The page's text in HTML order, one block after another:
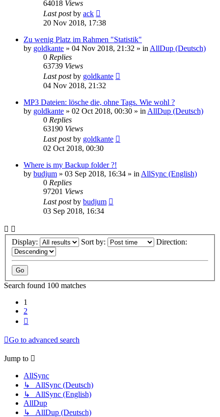
64018 Views
Last postby ack
20 Nov 2018, 17:38
Zu wenig Platz im Rahmen "Statistik"
by goldkante » 04 Nov 2018, 21:32 » in AllDup (Deutsch)
0 Replies
63739 Views
Last postby goldkante
04 Nov 2018, 21:32
MP3 Dateien: lösche die, ohne Tags. Wie wohl ?
by goldkante » 02 Oct 2018, 00:30 » in AllDup (Deutsch)
0 Replies
63190 Views
Last postby goldkante
02 Oct 2018, 00:30
Where is my Backup folder ?!
by budjum » 03 Sep 2018, 16:34 » in AllSync (English)
0 Replies
97201 Views
Last postby budjum
03 Sep 2018, 16:34
Display: Sort by: Direction:
Search found 100 matches
1
2
Go to advanced search
Jump to
AllSync
↳ AllSync (Deutsch)
↳ AllSync (English)
AllDup
↳ AllDup (Deutsch)